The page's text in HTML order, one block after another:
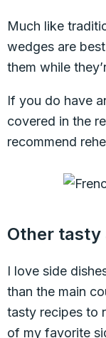
Much like
wedges are
them while
If you do have
covered in the
recommend
Other tasty
I love side
than the main
tasty recipes to
of my favorite